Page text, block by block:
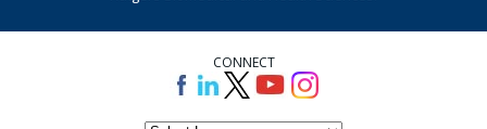
CONNECT